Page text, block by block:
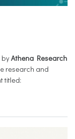
byAthena Research
research and
titled: